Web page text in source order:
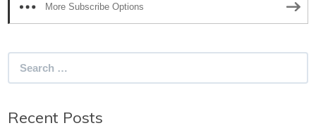
More Subscribe Options
Recent Posts